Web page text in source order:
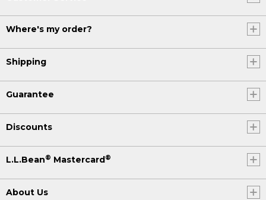
Where's my order?
Shipping
Guarantee
Discounts
L.L.Bean® Mastercard®
About Us